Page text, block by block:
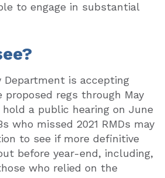
to engage in substantial
Department is accepting
regs through May
a public hearing on June
who missed 2021 RMDs may
to see if more definitive
before year-end, including,
who relied on the